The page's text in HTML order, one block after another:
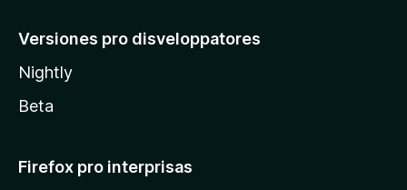
Versiones pro disveloppatores
Nightly
Beta
Firefox pro interprisas